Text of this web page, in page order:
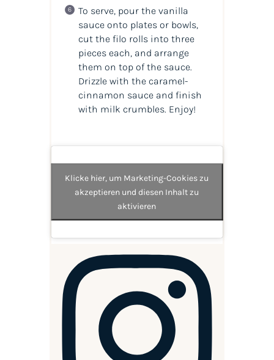
To serve, pour the vanilla
sauce onto plates or bowls,
cut the filo rolls into three
pieces each, and arrange
them on top of the sauce.
Drizzle with the caramel-
cinnamon sauce and finish
with milk crumbles. Enjoy!
Klicke hier, um Marketing-Cookies zu
akzeptieren und diesen Inhalt zu
aktivieren